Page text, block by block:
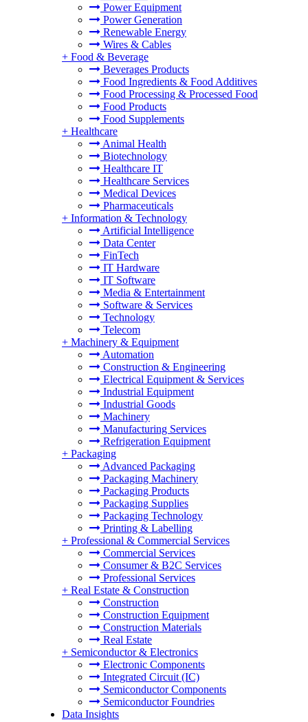
Power Equipment
Power Generation
Renewable Energy
Wires & Cables
+ Food & Beverage
Beverages Products
Food Ingredients & Food Additives
Food Processing & Processed Food
Food Products
Food Supplements
+ Healthcare
Animal Health
Biotechnology
Healthcare IT
Healthcare Services
Medical Devices
Pharmaceuticals
+ Information & Technology
Artificial Intelligence
Data Center
FinTech
IT Hardware
IT Software
Media & Entertainment
Software & Services
Technology
Telecom
+ Machinery & Equipment
Automation
Construction & Engineering
Electrical Equipment & Services
Industrial Equipment
Industrial Goods
Machinery
Manufacturing Services
Refrigeration Equipment
+ Packaging
Advanced Packaging
Packaging Machinery
Packaging Products
Packaging Supplies
Packaging Technology
Printing & Labelling
+ Professional & Commercial Services
Commercial Services
Consumer & B2C Services
Professional Services
+ Real Estate & Construction
Construction
Construction Equipment
Construction Materials
Real Estate
+ Semiconductor & Electronics
Electronic Components
Integrated Circuit (IC)
Semiconductor Components
Semiconductor Foundries
Data Insights